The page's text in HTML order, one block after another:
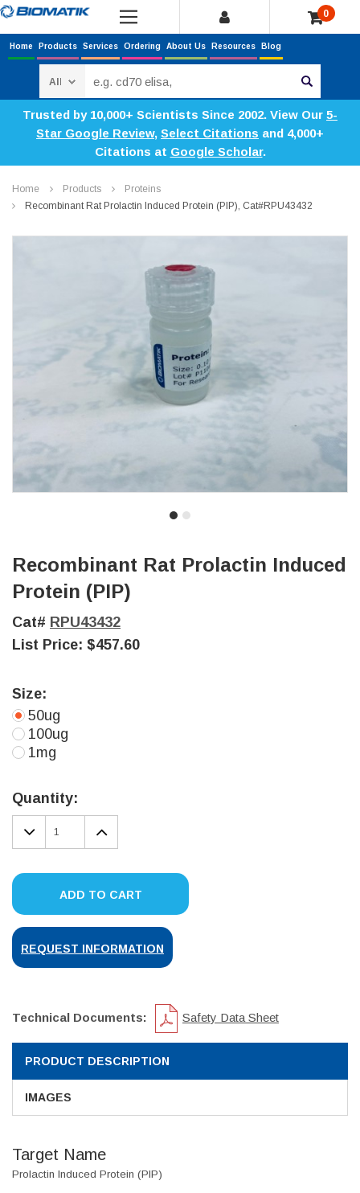
0
Home Products Services Ordering About Us Resources Blog
Trusted by 10,000+ Scientists Since 2002. View Our 5-
Star Google Review, Select Citations and 4,000+
Citations at Google Scholar.
Home Products
Proteins
Recombinant Rat Prolactin Induced Protein (PIP), Cat#RPU43432
Recombinant Rat Prolactin Induced
Protein (PIP)
Cat# RPU43432
List Price: $457.60
Size:
50ug
100ug
1mg
Stock:
Quantity:
DECREASE
QUANTITY:
INCREASE
QUANTITY:
ADD TO CART
REQUEST INFORMATION
Technical Documents: Safety Data Sheet
PRODUCT DESCRIPTION
IMAGES
Target Name
Prolactin Induced Protein (PIP)